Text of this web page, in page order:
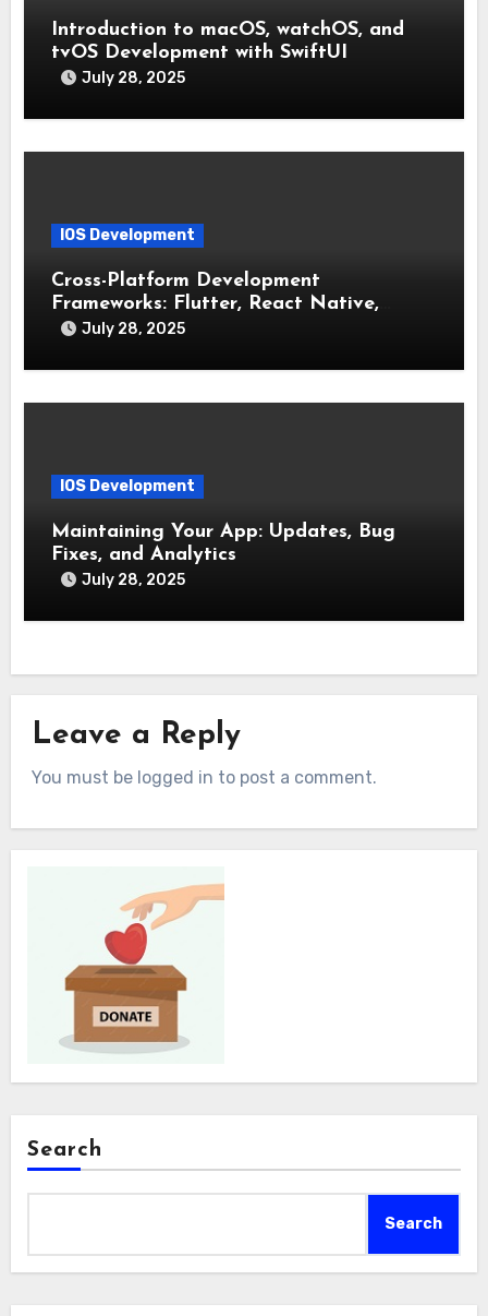
Introduction to macOS, watchOS, and
tvOS Development with SwiftUI
July 28, 2025
IOS Development
Cross-Platform Development
Frameworks: Flutter, React Native,
Xamarin (Comparative Overview)
July 28, 2025
IOS Development
Maintaining Your App: Updates, Bug
Fixes, and Analytics
July 28, 2025
Leave a Reply
You must be logged in to post a comment.
Search
Search